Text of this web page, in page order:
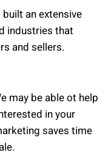
an extensive
industries that
and sellers.
may be able ot help
in your
saves time